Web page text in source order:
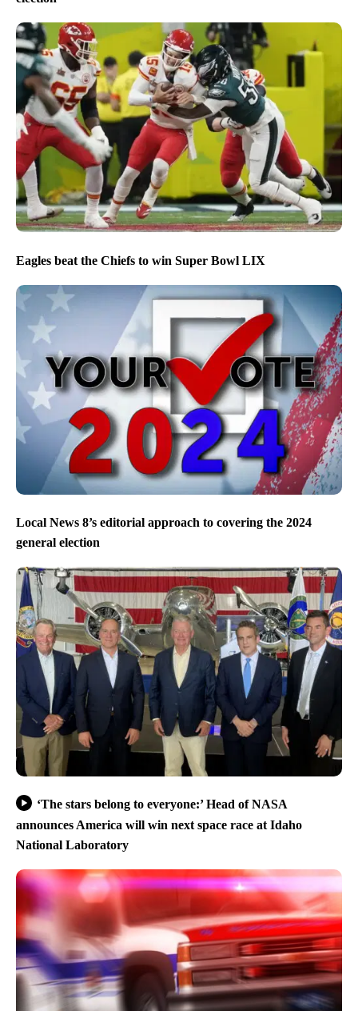
Eagles beat the Chiefs to win Super Bowl LIX
Local News 8’s editorial approach to covering the 2024
general election
‘The stars belong to everyone:’ Head of NASA
announces America will win next space race at Idaho
National Laboratory